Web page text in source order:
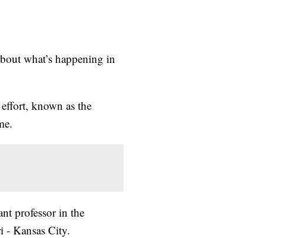
what’s happening in
known as the
professor in the
- Kansas City.